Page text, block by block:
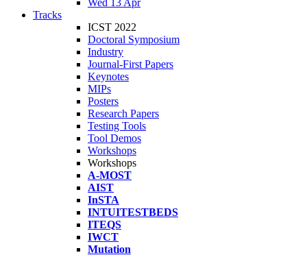
Wed 13 Apr
Tracks
ICST 2022
Doctoral Symposium
Industry
Journal-First Papers
Keynotes
MIPs
Posters
Research Papers
Testing Tools
Tool Demos
Workshops
Workshops
A-MOST
AIST
InSTA
INTUITESTBEDS
ITEQS
IWCT
Mutation